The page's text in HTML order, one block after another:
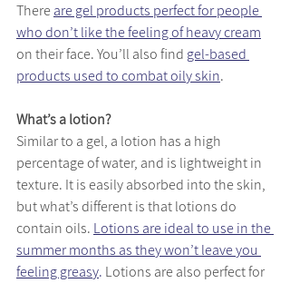
There are gel products perfect for people
who don’t like the feeling of heavy cream
on their face. You’ll also find gel-based
products used to combat oily skin.
What’s a lotion?
Similar to a gel, a lotion has a high
percentage of water, and is lightweight in
texture. It is easily absorbed into the skin,
but what’s different is that lotions do
contain oils. Lotions are ideal to use in the
summer months as they won’t leave you
feeling greasy. Lotions are also perfect for